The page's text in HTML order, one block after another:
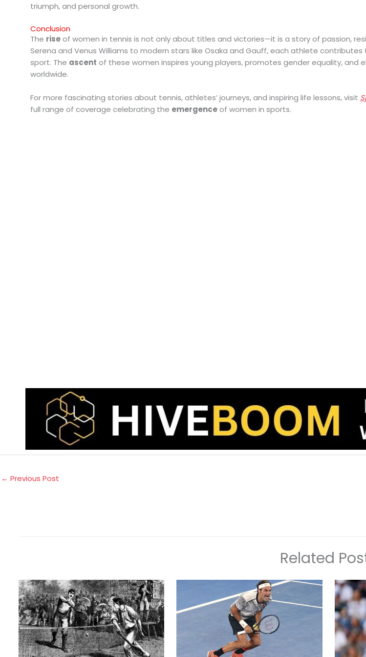
triumph, and personal growth.
Conclusion
The riseof women in tennis is not only about titles and victories—it is a story of passion,
Serena and Venus Williams to modern stars like Osaka and Gauff, each athlete
sport. The ascent of these women inspires young players, promotes gender equality, and
worldwide.
For more fascinating stories about tennis, athletes’ journeys, and inspiring life lessons, visit
full range of coverage celebrating the emergenceof women in sports.
← Previous Post
Related